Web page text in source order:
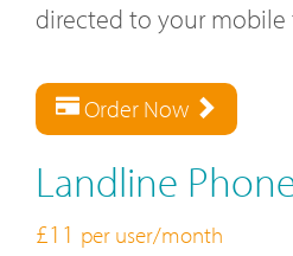
directed to your mobile
Order Now
Landline
£11 per user/month